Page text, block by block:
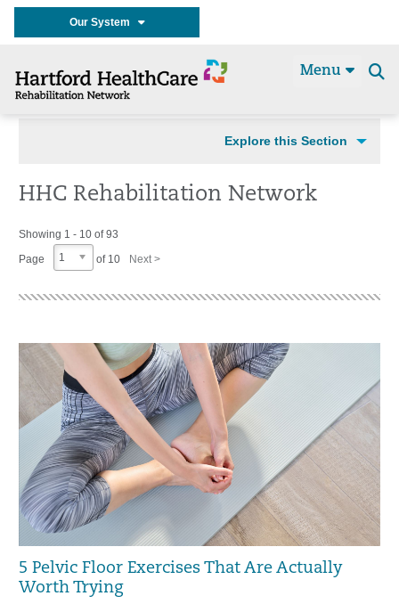
Our System
Menu
Explore this Section
HHC Rehabilitation Network
Showing 1 - 10 of 93
Page
1 of 10 Next >
5 Pelvic Floor Exercises That Are Actually
Worth Trying